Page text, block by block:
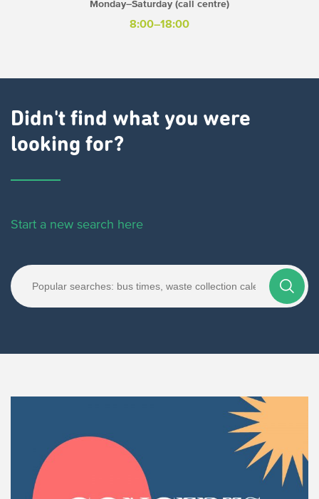
Monday–Saturday (call centre)
8:00–18:00
Didn't find what you were
looking for?
Start a new search here